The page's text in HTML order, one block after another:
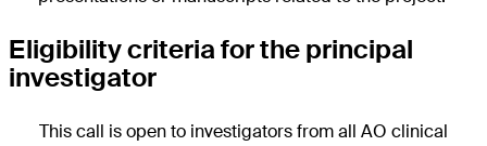
Eligibility criteria for the principal
investigator
This call is open to investigators from all AO clinical